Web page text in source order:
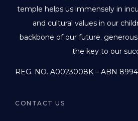
temple helps us immensely in
and cultural values in our
backbone of our future.
the key to our
REG. NO. A0023008K – ABN
CONTACT US